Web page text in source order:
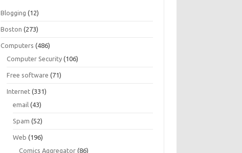
Blogging (12)
Boston (273)
Computers (486)
Computer Security (106)
Free software (71)
Internet (331)
email (43)
Spam (52)
Web (196)
Comics Aggregator (86)